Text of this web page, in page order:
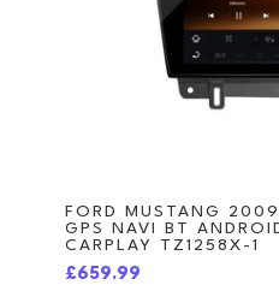
FORD MUSTANG
GPS NAVI BT
CARPLAY TZ1258X-1
£659.99